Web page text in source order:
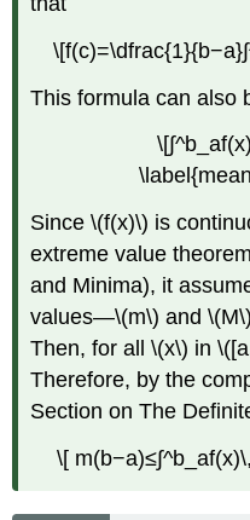
Calculus
Solution
(\PageIndex{3}\)
\
(\PageIndex{4}\):
Using
the
Fundamental
Theorem
and
the
Chain
to
This formula can also
Since \(f(x)\) is
extreme value
and Minima), it
values—\(m\) and
Then, for all \(x\) in
Therefore, by the
Section on The
\[